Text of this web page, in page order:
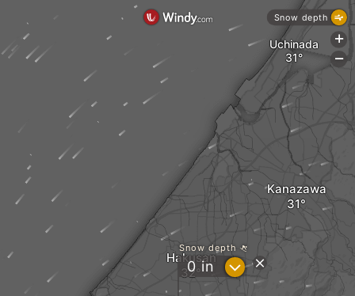
Hakusan
Kanazawa
Uchinada
Snow depth
0in ?
Snow depth
+
-